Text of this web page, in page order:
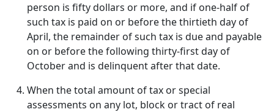
person is fifty dollars or more, and if one-half of
such tax is paid on or before the thirtieth day of
April, the remainder of such tax is due and payable
on or before the following thirty-first day of
October and is delinquent after that date.
When the total amount of tax or special
assessments on any lot, block or tract of real